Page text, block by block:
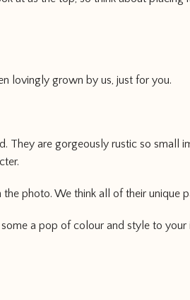
lovingly grown by us, just for you.
They are gorgeously rustic so small
photo. We think all of their unique
a pop of colour and style to your